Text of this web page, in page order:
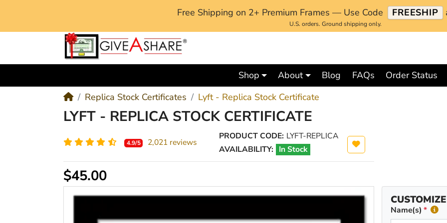
Free Shipping on 2+ Premium Frames — Use Code FREESHIP
U.S. orders. Ground shipping only.
Shop About Blog FAQs
Order Status
Replica Stock Certificates
Lyft - Replica Stock Certificate
LYFT - REPLICA STOCK CERTIFICATE
4.9/5 2,021 reviews
PRODUCT CODE: LYFT-REPLICA
AVAILABILITY: In Stock
$45.00
Name(s)